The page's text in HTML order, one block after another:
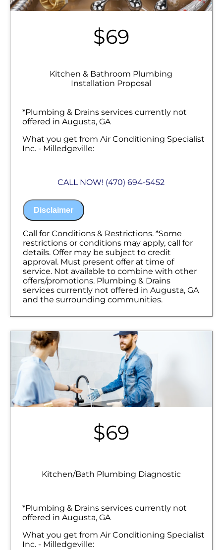
$69
Kitchen & Bathroom Plumbing
Installation Proposal
*Plumbing & Drains services currently not
offered in Augusta, GA
What you get from Air Conditioning Specialist
Inc. - Milledgeville:
plumbing installation needs
on what to do next
Financing Options Available!
100% satisfaction guaranteed
NO service call fees. NO dispatch fees.
CALL NOW! (470) 694-5452
Disclaimer
Call for Conditions & Restrictions. *Some
restrictions or conditions may apply, call for
details. Offer may be subject to credit
approval. Must present offer at time of
service. Not available to combine with other
offers/promotions. Plumbing & Drains
services currently not offered in Augusta, GA
and the surrounding communities.
$69
Kitchen/Bath Plumbing Diagnostic
*Plumbing & Drains services currently not
offered in Augusta, GA
What you get from Air Conditioning Specialist
Inc. - Milledgeville: